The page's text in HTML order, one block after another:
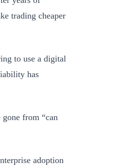
trading cheaper
to use a digital
has
gone from “can
adoption